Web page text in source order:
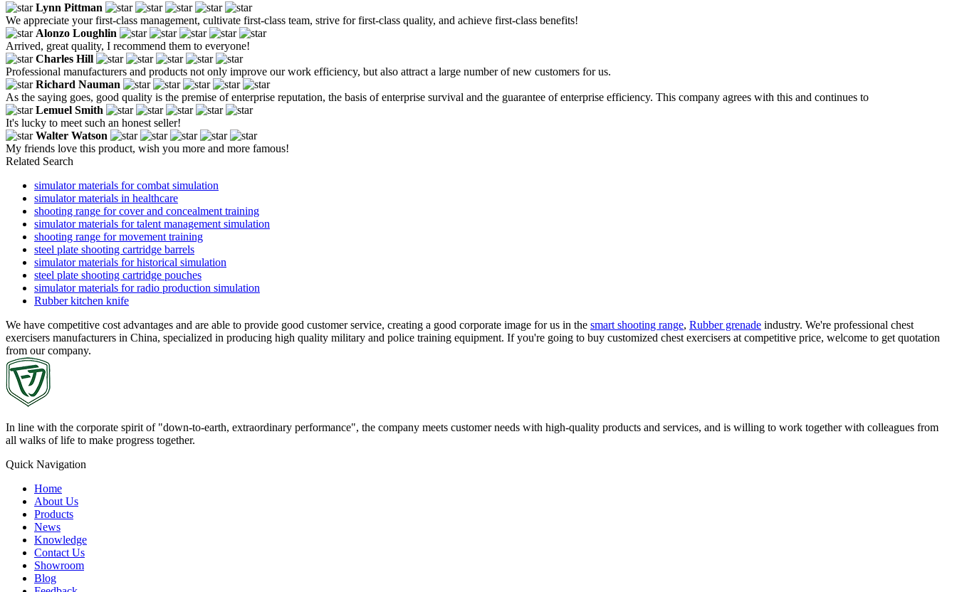
Lynn Pittman
We appreciate your first-class management, cultivate first-class team, strive for first-class quality, and achieve first-class benefits!
Alonzo Loughlin
Arrived, great quality, I recommend them to everyone!
Charles Hill
Professional manufacturers and products not only improve our work efficiency, but also attract a large number of new customers for us.
Richard Nauman
As the saying goes, good quality is the premise of enterprise reputation, the basis of enterprise survival and the guarantee of enterprise efficiency. This company agrees with this and continues to
Lemuel Smith
It's lucky to meet such an honest seller!
Walter Watson
My friends love this product, wish you more and more famous!
Related Search
simulator materials for combat simulation
simulator materials in healthcare
shooting range for cover and concealment training
simulator materials for talent management simulation
shooting range for movement training
steel plate shooting cartridge barrels
simulator materials for historical simulation
steel plate shooting cartridge pouches
simulator materials for radio production simulation
Rubber kitchen knife
We have competitive cost advantages and are able to provide good customer service, creating a good corporate image for us in the smart shooting range, Rubber grenade industry. We're professional chest
exercisers manufacturers in China, specialized in producing high quality military and police training equipment. If you're going to buy customized chest exercisers at competitive price, welcome to get quotation
from our company.
In line with the corporate spirit of "down-to-earth, extraordinary performance", the company meets customer needs with high-quality products and services, and is willing to work together with colleagues from
all walks of life to make progress together.
Quick Navigation
Home
About Us
Products
News
Knowledge
Contact Us
Showroom
Blog